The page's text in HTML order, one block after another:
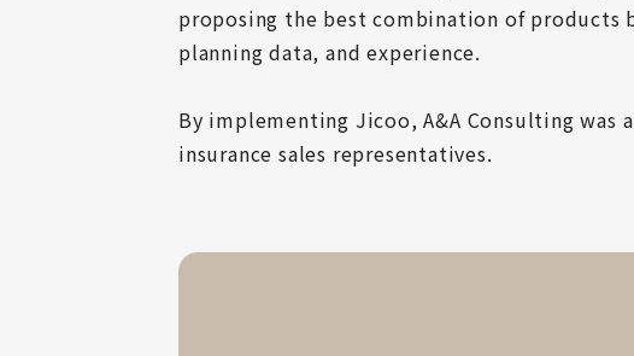
proposing the best combination of products
planning data, and experience.
By implementing Jicoo, A&A Consulting
insurance sales representatives.